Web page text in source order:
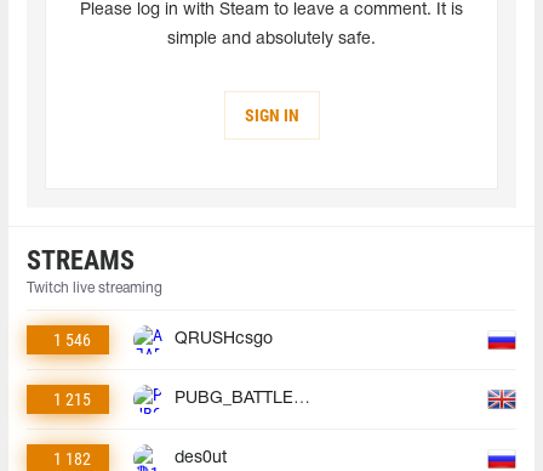
Please log in with Steam to leave a comment. It is
simple and absolutely safe.
SIGN IN
STREAMS
Twitch live streaming
1 546 QRUSHcsgo
1 215 PUBG_BATTLEGROUNDS
1 182 des0ut